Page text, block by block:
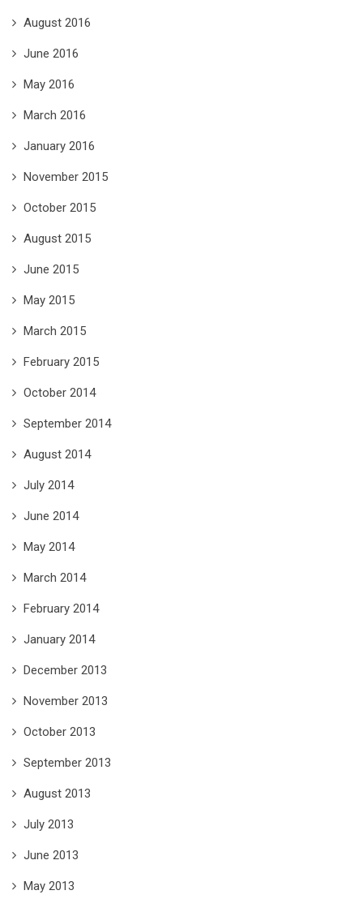
August 2016
June 2016
May 2016
March 2016
January 2016
November 2015
October 2015
August 2015
June 2015
May 2015
March 2015
February 2015
October 2014
September 2014
August 2014
July 2014
June 2014
May 2014
March 2014
February 2014
January 2014
December 2013
November 2013
October 2013
September 2013
August 2013
July 2013
June 2013
May 2013